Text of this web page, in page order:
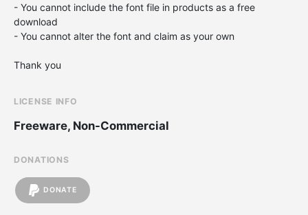
- You cannot include the font file in products as a free
download
- You cannot alter the font and claim as your own
Thank you
LICENSE INFO
Freeware, Non-Commercial
DONATIONS
DONATE